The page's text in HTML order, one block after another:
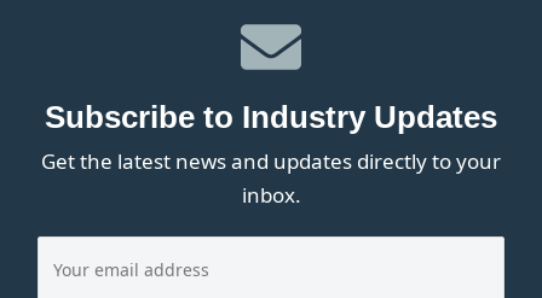
Subscribe to Industry Updates
Get the latest news and updates directly to your
inbox.